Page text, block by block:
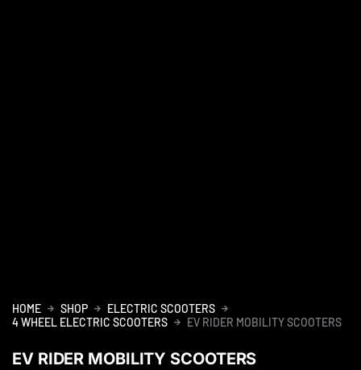
HOME SHOP
ELECTRIC SCOOTERS
4 WHEEL ELECTRIC SCOOTERS
EV RIDER MOBILITY SCOOTERS
EV RIDER MOBILITY SCOOTERS